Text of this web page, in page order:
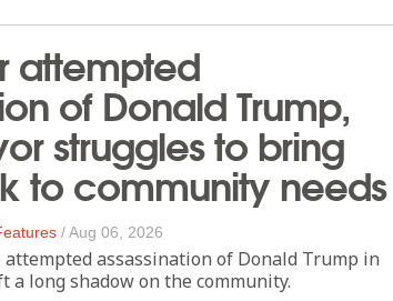
attempted
of Donald Trump,
struggles to bring
to community needs
/Aug 06, 2026
assassination of Donald Trump in
a long shadow on the community.